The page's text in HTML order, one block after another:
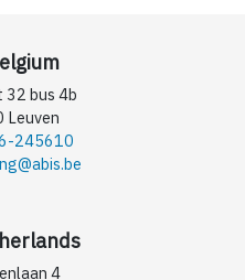
32 bus 4b
Leuven
245610
4